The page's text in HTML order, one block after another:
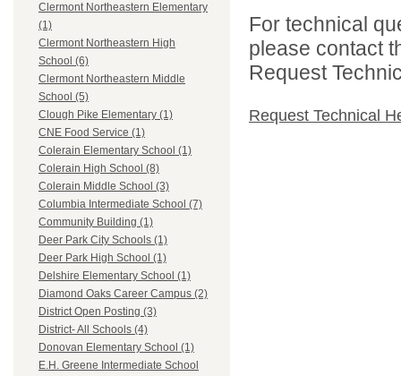
Clermont Northeastern Elementary
(1)
Clermont Northeastern High
School (6)
Clermont Northeastern Middle
School (5)
Clough Pike Elementary (1)
CNE Food Service (1)
Colerain Elementary School (1)
Colerain High School (8)
Colerain Middle School (3)
Columbia Intermediate School (7)
Community Building (1)
Deer Park City Schools (1)
Deer Park High School (1)
Delshire Elementary School (1)
Diamond Oaks Career Campus (2)
District Open Posting (3)
District- All Schools (4)
Donovan Elementary School (1)
E.H. Greene Intermediate School
For technical
please contact
Request
Request Technical